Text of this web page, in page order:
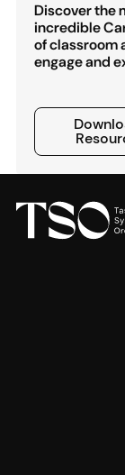
Discover the
incredible
of classroom
engage and
Download